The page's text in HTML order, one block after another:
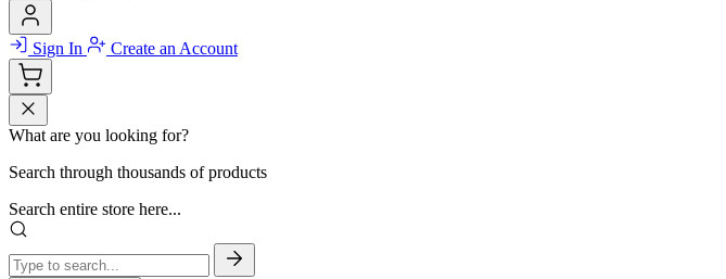
Sign In Create an Account
What are you looking for?
Search through thousands of products
Search entire store here...